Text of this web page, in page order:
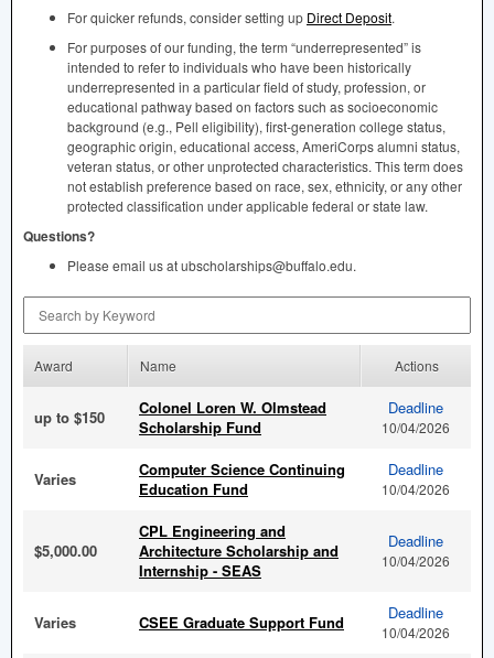
For quicker refunds, consider setting up Direct Deposit.
For purposes of our funding, the term “underrepresented” is
intended to refer to individuals who have been historically
underrepresented in a particular field of study, profession, or
educational pathway based on factors such as socioeconomic
background (e.g., Pell eligibility), first-generation college status,
geographic origin, educational access, AmeriCorps alumni status,
veteran status, or other unprotected characteristics. This term does
not establish preference based on race, sex, ethnicity, or any other
protected classification under applicable federal or state law.
Questions?
Please email us at ubscholarships@buffalo.edu.
Award Name Actions
up to $150
Colonel Loren W. Olmstead
Scholarship Fund
Deadline
10/04/2026
Varies
Computer Science Continuing
Education Fund
Deadline
10/04/2026
$5,000.00
CPL Engineering and
Architecture Scholarship and
Internship - SEAS
Deadline
10/04/2026
Varies CSEE Graduate Support Fund Deadline
10/04/2026